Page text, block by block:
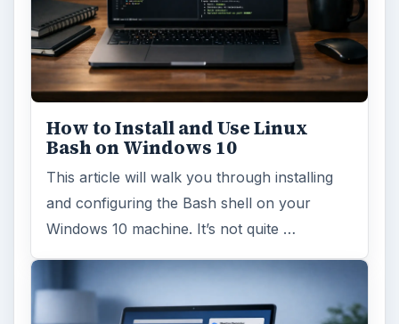
How to Install and Use Linux
Bash on Windows 10
This article will walk you through installing
and configuring the Bash shell on your
Windows 10 machine. It’s not quite …